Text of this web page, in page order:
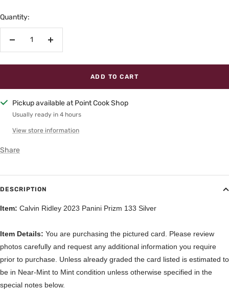
Quantity:
Decrease
Increase
ADD TO CART
Pickup available at Point Cook Shop
Usually ready in 4 hours
View store information
Share
DESCRIPTION
Item: Calvin Ridley 2023 Panini Prizm 133 Silver
Item Details: You are purchasing the pictured card. Please review
photos carefully and request any additional information you require
prior to purchase. Unless already graded the card listed is estimated to
be in Near-Mint to Mint condition unless otherwise specified in the
special notes below.